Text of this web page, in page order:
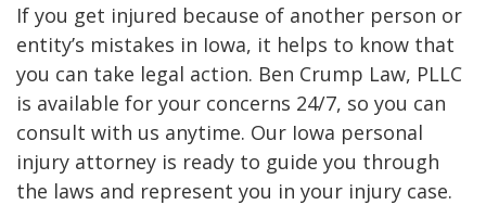
If you get injured because of another person or
entity’s mistakes in Iowa, it helps to know that
you can take legal action. Ben Crump Law, PLLC
is available for your concerns 24/7, so you can
consult with us anytime. Our Iowa personal
injury attorney is ready to guide you through
the laws and represent you in your injury case.